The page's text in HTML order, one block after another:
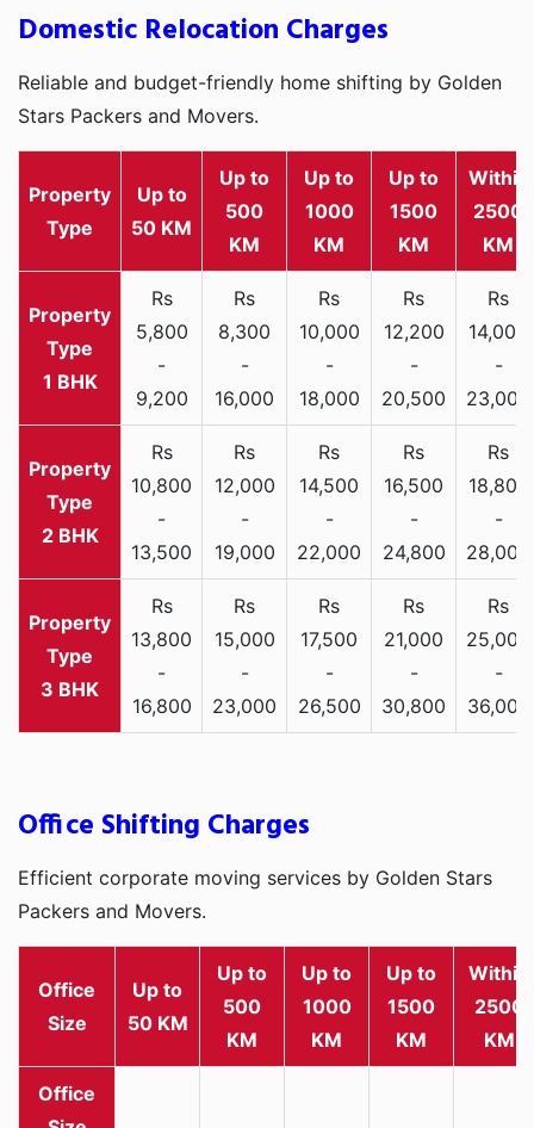
Domestic Relocation Charges
Reliable and budget-friendly home shifting by Golden
Stars Packers and Movers.
Property
Type
Up to
50 KM
Up to
500
KM
Up to
1000
KM
Up to
1500
KM
Within
2500
KM
1 BHK
Rs
5,800
-
9,200
Rs
8,300
-
16,000
Rs
10,000
-
18,000
Rs
12,200
-
20,500
Rs
14,000
-
23,000
2 BHK
Rs
10,800
-
13,500
Rs
12,000
-
19,000
Rs
14,500
-
22,000
Rs
16,500
-
24,800
Rs
18,800
-
28,000
3 BHK
Rs
13,800
-
16,800
Rs
15,000
-
23,000
Rs
17,500
-
26,500
Rs
21,000
-
30,800
Rs
25,000
-
36,000
Office Shifting Charges
Efficient corporate moving services by Golden Stars
Packers and Movers.
Office
Size
Up to
50 KM
Up to
500
KM
Up to
1000
KM
Up to
1500
KM
Within
2500
KM